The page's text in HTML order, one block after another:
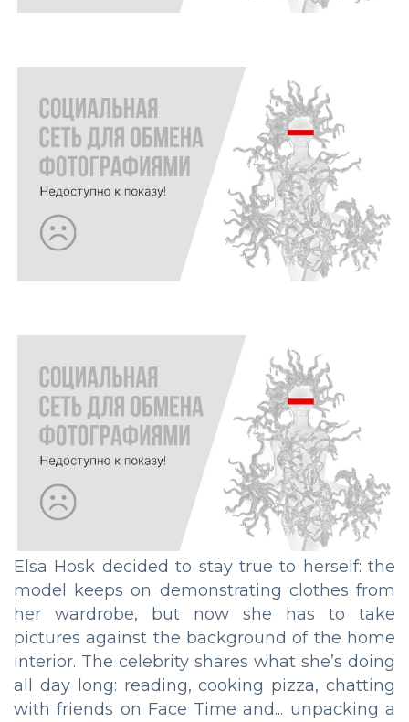
Elsa Hosk decided to stay true to herself: the
model keeps on demonstrating clothes from
her wardrobe, but now she has to take
pictures against the background of the home
interior. The celebrity shares what she’s doing
all day long: reading, cooking pizza, chatting
with friends on Face Time and... unpacking a